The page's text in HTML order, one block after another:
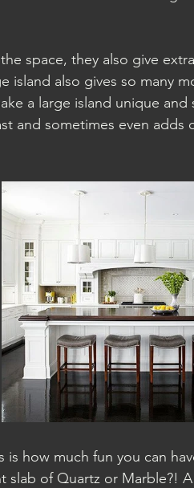
space, they also give
also gives so many
a large island unique and
and sometimes even adds
how much fun you can
slab of Quartz or Marble?!